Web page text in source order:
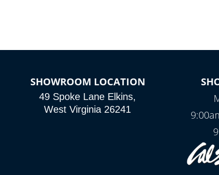
SHOWROOM LOCATION
49 Spoke Lane Elkins,
West Virginia 26241